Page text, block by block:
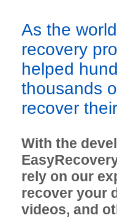
As the
recovery
helped
thousands
recover
With the
rely on our
recover your
videos, and